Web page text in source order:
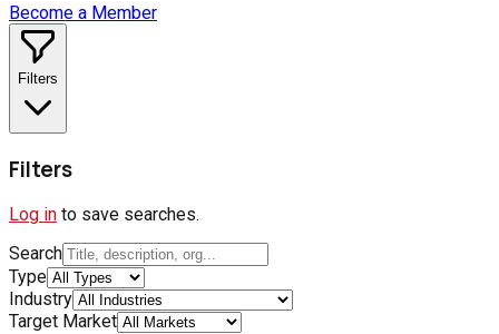
Become a Member
Filters
Filters
Log in to save searches.
Search
Type
Industry
Target Market